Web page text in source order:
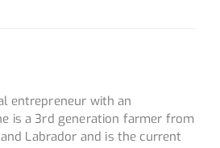
entrepreneur with an
is a 3rd generation farmer from
Labrador and is the current